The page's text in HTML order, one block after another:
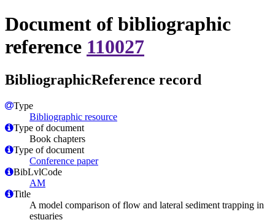
Document of bibliographic
reference 110027
BibliographicReference record
Type
Bibliographic resource
Type of document
Book chapters
Type of document
Conference paper
BibLvlCode
AM
Title
A model comparison of flow and lateral sediment trapping in
estuaries